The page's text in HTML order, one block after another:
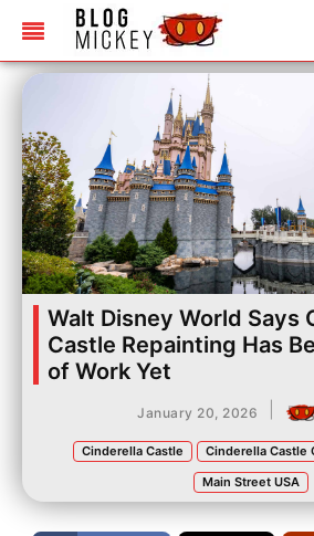
Walt Disney World Says
Castle Repainting Has
of Work Yet
January 20, 2026
Cinderella Castle
Cinderella Castle
Main Street USA